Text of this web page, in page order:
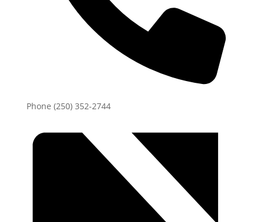
Phone (250) 352-2744